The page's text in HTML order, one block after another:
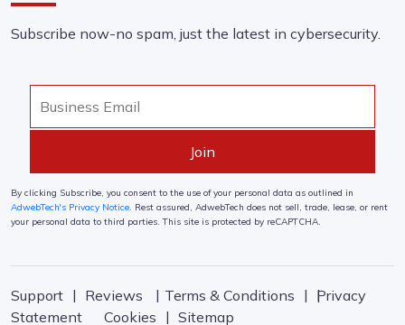
Subscribe now-no spam, just the latest in cybersecurity.
By clicking Subscribe, you consent to the use of your personal data as outlined in
AdwebTech's Privacy Notice. Rest assured, AdwebTech does not sell, trade, lease, or rent
your personal data to third parties. This site is protected by reCAPTCHA.
Support Reviews Terms & Conditions
Privacy
Statement
Cookies Sitemap